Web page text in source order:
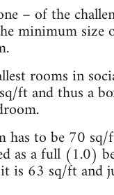
– of the
minimum size
rooms in
ft and thus a
has to be 70
as a full (1.0)
is 63 sq/ft and